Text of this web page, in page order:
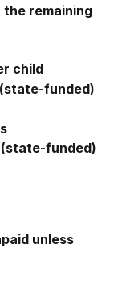
the remaining
child
funded)
(state-funded)
unless